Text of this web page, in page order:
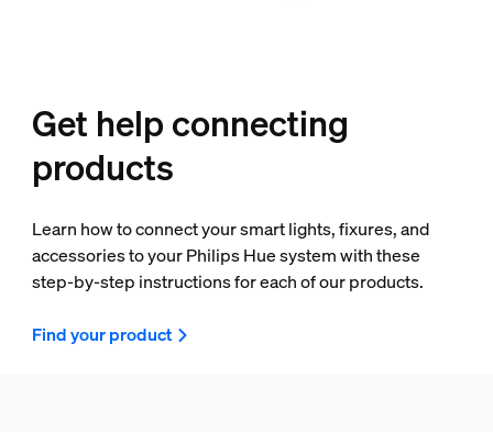
Get help connecting
products
Learn how to connect your smart lights, fixures, and
accessories to your Philips Hue system with these
step-by-step instructions for each of our products.
Find your product